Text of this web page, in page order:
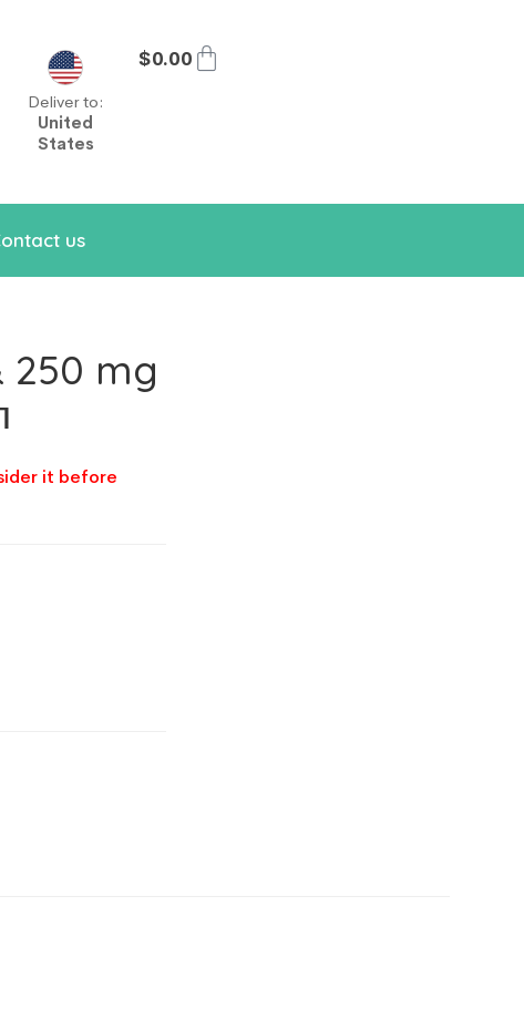
Deliver to:
United
States
$0.00
us
250 mg
it before